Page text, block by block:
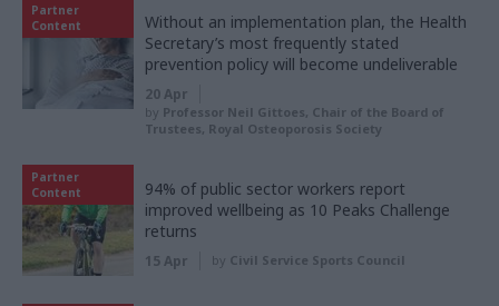
Partner
Content
Without an implementation plan, the Health
Secretary’s most frequently stated
prevention policy will become undeliverable
20 Apr
by Professor Neil Gittoes, Chair of the Board of
Trustees, Royal Osteoporosis Society
Partner
Content
94% of public sector workers report
improved wellbeing as 10 Peaks Challenge
returns
15 Apr by Civil Service Sports Council